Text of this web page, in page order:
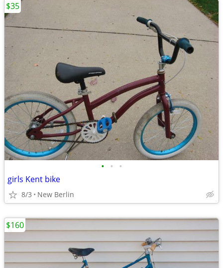
• • •
girls Kent bike
8/3 New Berlin
$35
$160